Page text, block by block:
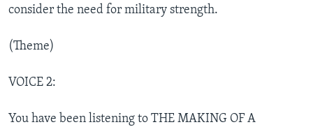
consider the need for military strength.
(Theme)
VOICE 2:
You have been listening to THE MAKING OF A